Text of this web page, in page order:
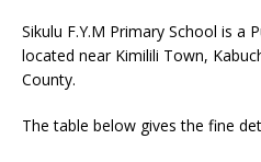
Sikulu F.Y.M Primary School is a
located near Kimilili Town,
County.
The table below gives the fine